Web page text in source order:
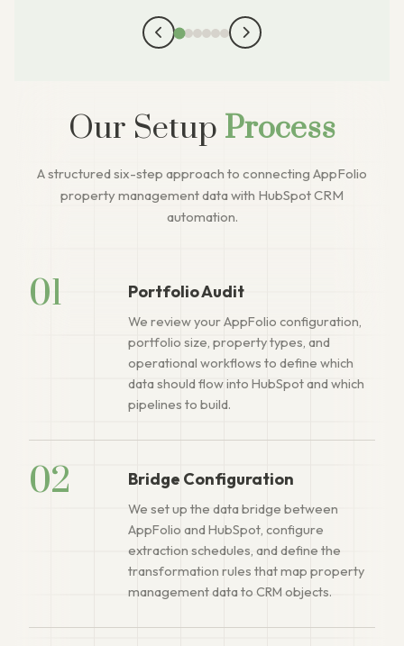
Our Setup Process
A structured six-step approach to connecting AppFolio
property management data with HubSpot CRM
automation.
01 Portfolio Audit
We review your AppFolio configuration,
portfolio size, property types, and
operational workflows to define which
data should flow into HubSpot and which
pipelines to build.
02 Bridge Configuration
We set up the data bridge between
AppFolio and HubSpot, configure
extraction schedules, and define the
transformation rules that map property
management data to CRM objects.